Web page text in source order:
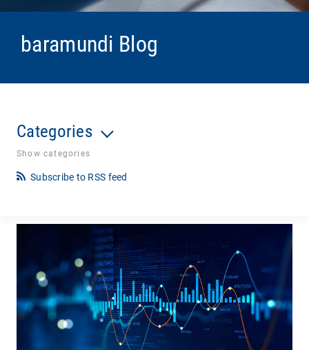
baramundi Blog
Categories
Show categories
Subscribe to RSS feed